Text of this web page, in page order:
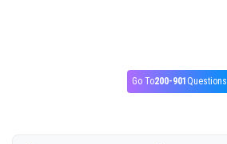
Go To200-901 Questions